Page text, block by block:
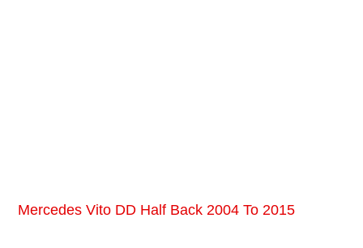
Mercedes Vito DD Half Back 2004 To 2015